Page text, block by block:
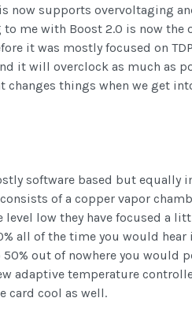
now supports overvoltaging
me with Boost 2.0 is now
it was mostly focused on
it will overclock as much as
changes things when we get
software based but equally
of a copper vapor
level low they have focused a
all of the time you would
out of nowhere you would
adaptive temperature
card cool as well.